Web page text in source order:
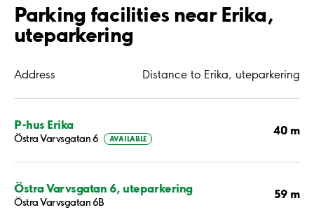
Parking facilities near Erika,
uteparkering
Address Distance to Erika, uteparkering
P-hus Erika
Östra Varvsgatan 6 AVAILABLE
40 m
Östra Varvsgatan 6, uteparkering
Östra Varvsgatan 6B
59 m